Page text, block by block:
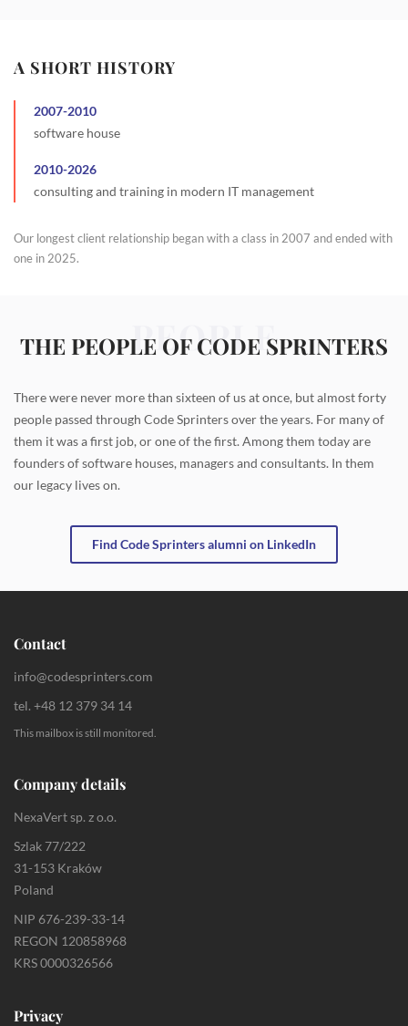
A SHORT HISTORY
2007-2010
software house
2010-2026
consulting and training in modern IT management
Our longest client relationship began with a class in 2007 and ended with
one in 2025.
PEOPLE
THE PEOPLE OF CODE SPRINTERS
There were never more than sixteen of us at once, but almost forty
people passed through Code Sprinters over the years. For many of
them it was a first job, or one of the first. Among them today are
founders of software houses, managers and consultants. In them
our legacy lives on.
Find Code Sprinters alumni on LinkedIn
Contact
info@codesprinters.com
tel. +48 12 379 34 14
This mailbox is still monitored.
Company details
NexaVert sp. z o.o.
Szlak 77/222
31-153 Kraków
Poland
NIP 676-239-33-14
REGON 120858968
KRS 0000326566
Privacy